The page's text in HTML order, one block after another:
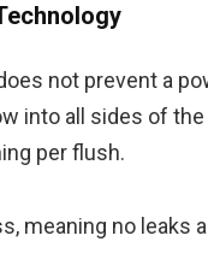
not prevent a
into all sides of
per flush.
meaning no leaks